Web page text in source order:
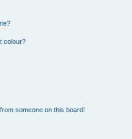
colour?
someone on this board!